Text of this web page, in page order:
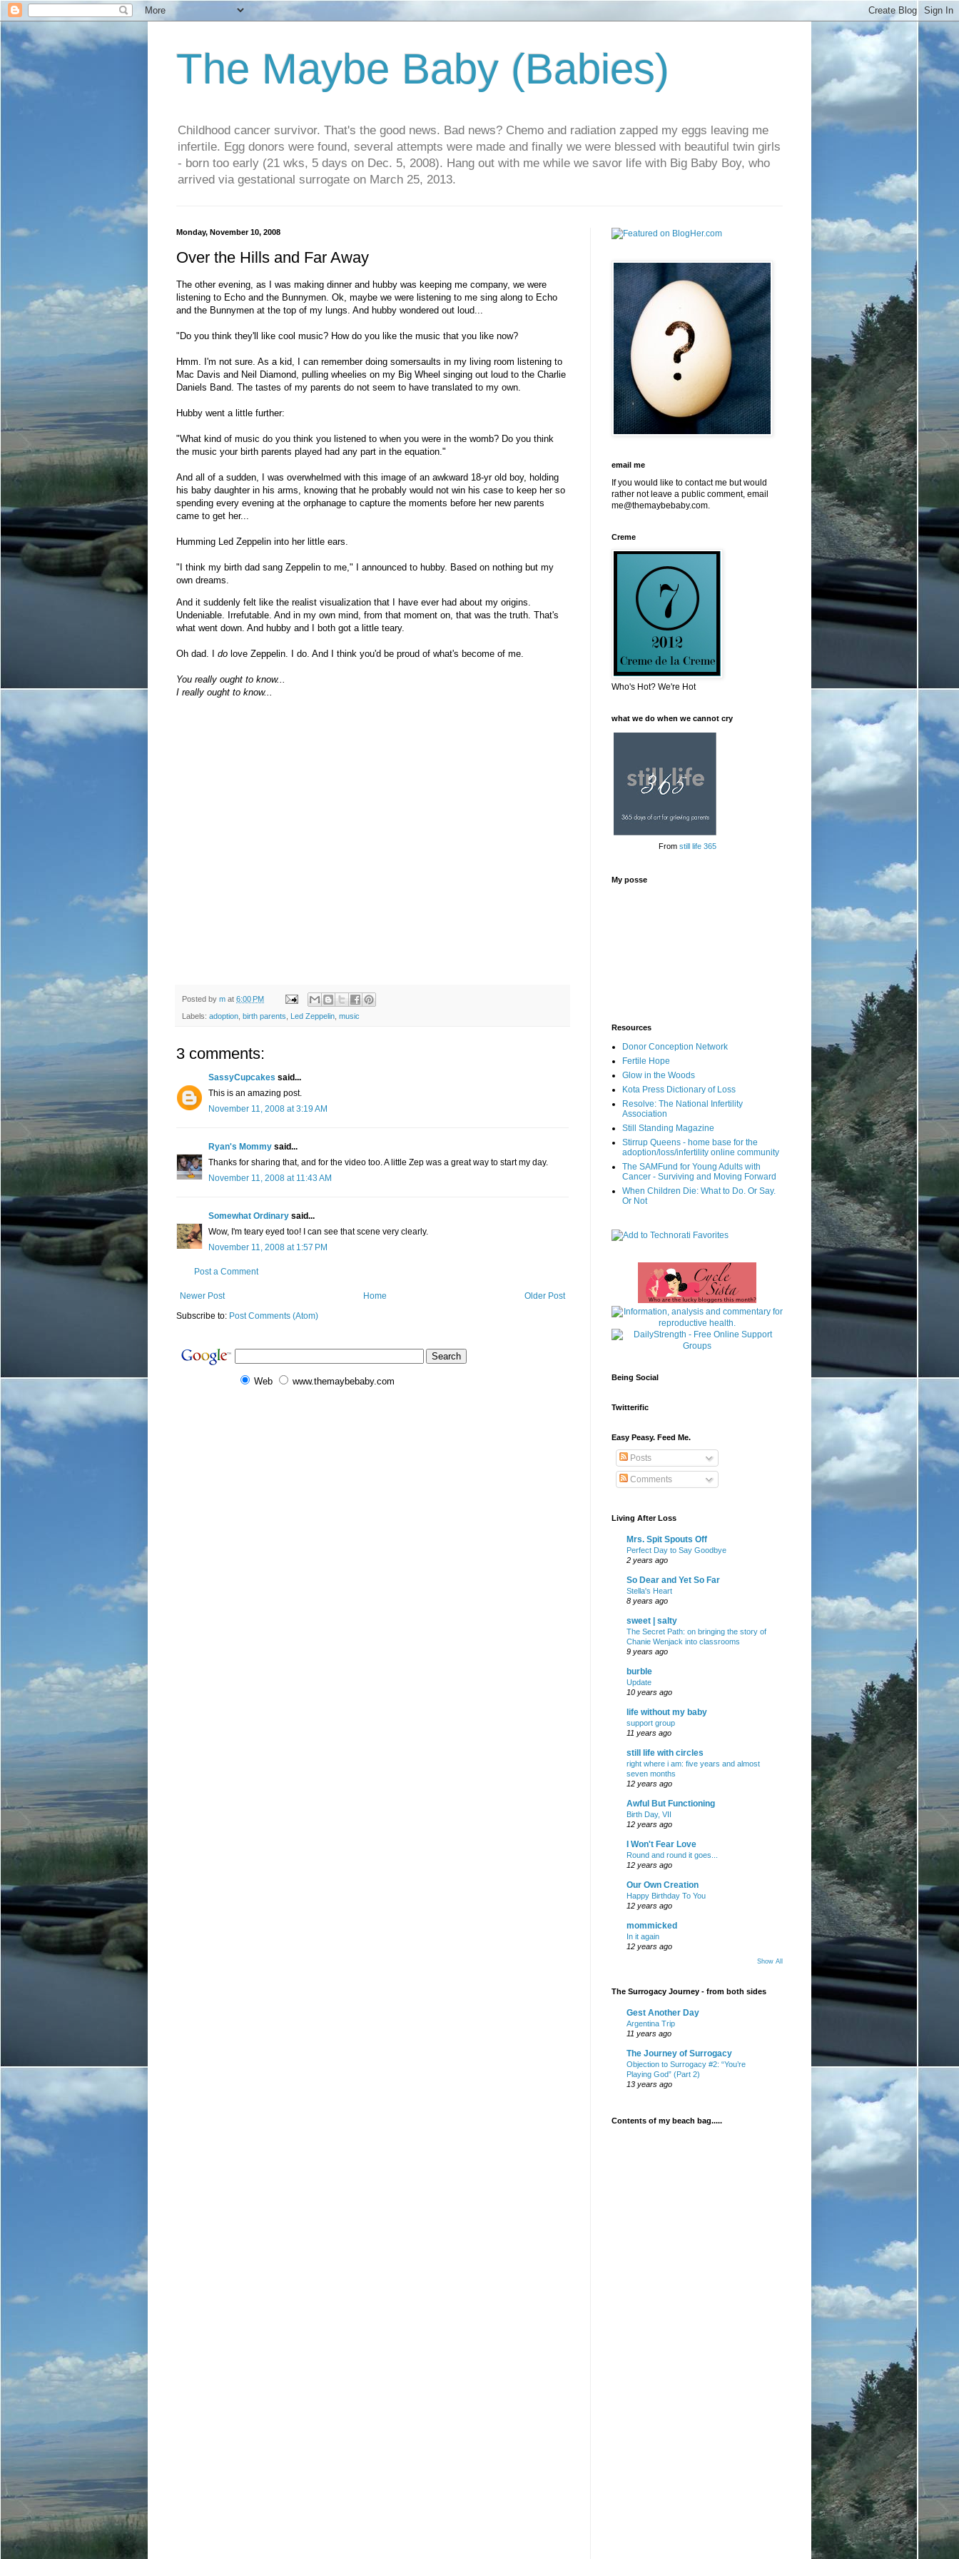
The Maybe Baby (Babies)
Childhood cancer survivor. That's the good news. Bad news? Chemo and radiation zapped my eggs leaving me
infertile. Egg donors were found, several attempts were made and finally we were blessed with beautiful twin girls
- born too early (21 wks, 5 days on Dec. 5, 2008). Hang out with me while we savor life with Big Baby Boy, who
arrived via gestational surrogate on March 25, 2013.
Monday, November 10, 2008
Over the Hills and Far Away
The other evening, as I was making dinner and hubby was keeping me company, we were
listening to Echo and the Bunnymen. Ok, maybe we were listening to me sing along to Echo
and the Bunnymen at the top of my lungs. And hubby wondered out loud...
"Do you think they'll like cool music? How do you like the music that you like now?
Hmm. I'm not sure. As a kid, I can remember doing somersaults in my living room listening to
Mac Davis and Neil Diamond, pulling wheelies on my Big Wheel singing out loud to the Charlie
Daniels Band. The tastes of my parents do not seem to have translated to my own.
Hubby went a little further:
"What kind of music do you think you listened to when you were in the womb? Do you think
the music your birth parents played had any part in the equation."
And all of a sudden, I was overwhelmed with this image of an awkward 18-yr old boy, holding
his baby daughter in his arms, knowing that he probably would not win his case to keep her so
spending every evening at the orphanage to capture the moments before her new parents
came to get her...
Humming Led Zeppelin into her little ears.
"I think my birth dad sang Zeppelin to me," I announced to hubby. Based on nothing but my
own dreams.
And it suddenly felt like the realist visualization that I have ever had about my origins.
Undeniable. Irrefutable. And in my own mind, from that moment on, that was the truth. That's
what went down. And hubby and I both got a little teary.
Oh dad. I do love Zeppelin. I do. And I think you'd be proud of what's become of me.
You really ought to know...
I really ought to know...
Posted by m at 6:00 PM
Labels: adoption birth parents Led Zeppelin music
3 comments:
SassyCupcakes said...
This is an amazing post.
November 11, 2008 at 3:19 AM
Ryan's Mommy said...
Thanks for sharing that, and for the video too. A little Zep was a great way to start my day.
November 11, 2008 at 11:43 AM
Somewhat Ordinary said...
Wow, I'm teary eyed too! I can see that scene very clearly.
November 11, 2008 at 1:57 PM
Post a Comment
Newer Post Older Post
Home
Subscribe to: Post Comments (Atom)
Web www.themaybebaby.com
email me
If you would like to contact me but would
rather not leave a public comment, email
me@themaybebaby.com.
Creme
Who's Hot? We're Hot
what we do when we cannot cry
From still life 365
My posse
Resources
Donor Conception Network
Fertile Hope
Glow in the Woods
Kota Press Dictionary of Loss
Resolve: The National Infertility
Association
Still Standing Magazine
Stirrup Queens - home base for the
adoption/loss/infertility online community
The SAMFund for Young Adults with
Cancer - Surviving and Moving Forward
When Children Die: What to Do. Or Say.
Or Not
Being Social
Twitterific
Easy Peasy. Feed Me.
Posts
Comments
Living After Loss
Mrs. Spit Spouts Off
Perfect Day to Say Goodbye
2 years ago
So Dear and Yet So Far
Stella's Heart
8 years ago
sweet | salty
The Secret Path: on bringing the story of
Chanie Wenjack into classrooms
9 years ago
burble
Update
10 years ago
life without my baby
support group
11 years ago
still life with circles
right where i am: five years and almost
seven months
12 years ago
Awful But Functioning
Birth Day, VII
12 years ago
I Won't Fear Love
Round and round it goes...
12 years ago
Our Own Creation
Happy Birthday To You
12 years ago
mommicked
In it again
12 years ago
Show All
The Surrogacy Journey - from both sides
Gest Another Day
Argentina Trip
11 years ago
The Journey of Surrogacy
Objection to Surrogacy #2: “You’re
Playing God” (Part 2)
13 years ago
Contents of my beach bag.....